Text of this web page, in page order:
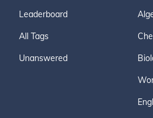
Leaderboard
All Tags
Unanswered